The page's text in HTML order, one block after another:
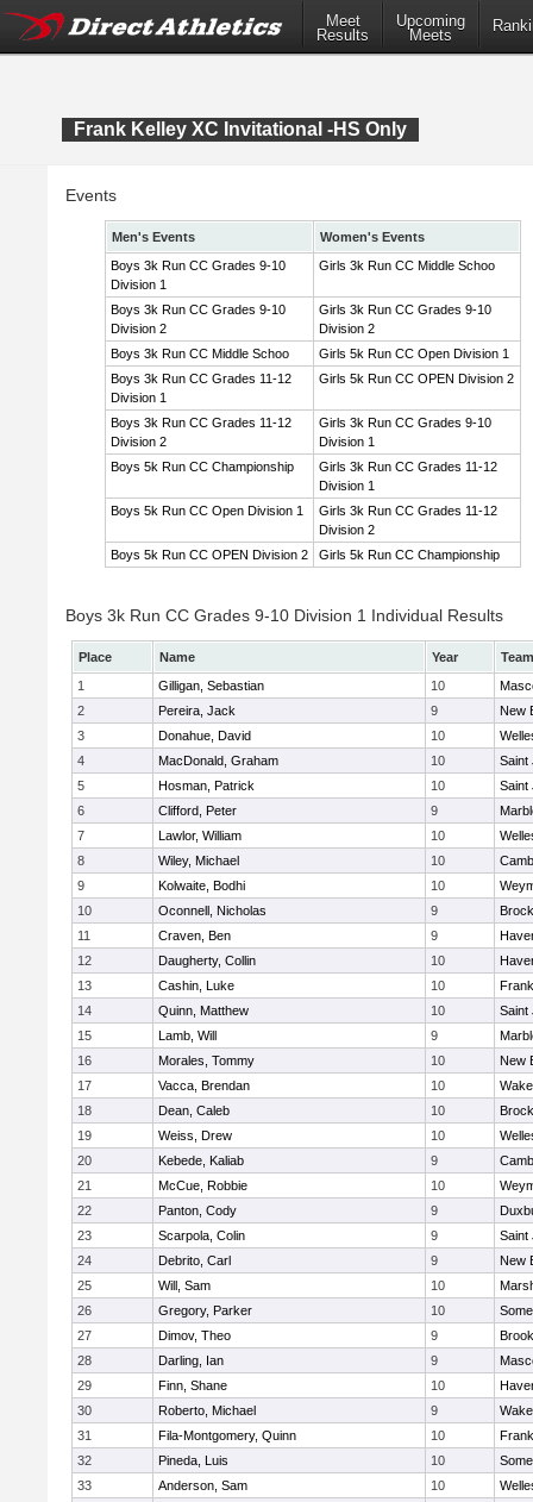
Meet
Results
Upcoming
Meets
Frank Kelley XC Invitational -HS Only
Events
Men's Events
Women's Events
Boys 3k Run CC Grades 9-10
Division 1
Girls 3k Run CC Middle Schoo
Boys 3k Run CC Grades 9-10
Division 2
Girls 3k Run CC Grades 9-10
Division 2
Boys 3k Run CC Middle Schoo
Girls 5k Run CC Open Division 1
Boys 3k Run CC Grades 11-12
Division 1
Girls 5k Run CC OPEN Division 2
Boys 3k Run CC Grades 11-12
Division 2
Girls 3k Run CC Grades 9-10
Division 1
Boys 5k Run CC Championship
Girls 3k Run CC Grades 11-12
Division 1
Boys 5k Run CC Open Division 1
Girls 3k Run CC Grades 11-12
Division 2
Boys 5k Run CC OPEN Division 2
Girls 5k Run CC Championship
Boys 3k Run CC Grades 9-10 Division 1 Individual Results
Place Name Year
Team
1
Gilligan, Sebastian 10
2
Pereira, Jack 9
New
3
Donahue, David 10
4
MacDonald, Graham 10
Saint
5
Hosman, Patrick 10
Saint
6
Clifford, Peter 9
7
Lawlor, William 10
8
Wiley, Michael 10
9
Kolwaite, Bodhi 10
10
Oconnell, Nicholas 9
11
Craven, Ben 9
12
Daugherty, Collin 10
13
Cashin, Luke 10
14
Quinn, Matthew 10
Saint
15
Lamb, Will 9
16
Morales, Tommy 10
New
17
Vacca, Brendan 10
18
Dean, Caleb 10
19
Weiss, Drew 10
20
Kebede, Kaliab 9
21
McCue, Robbie 10
22
Panton, Cody 9
23
Scarpola, Colin 9
Saint
24
Debrito, Carl 9
New
25
Will, Sam 10
26
Gregory, Parker 10
27
Dimov, Theo 9
28
Darling, Ian 9
29
Finn, Shane 10
30
Roberto, Michael 9
31
Fila-Montgomery, Quinn 10
32
Pineda, Luis 10
33
Anderson, Sam 10